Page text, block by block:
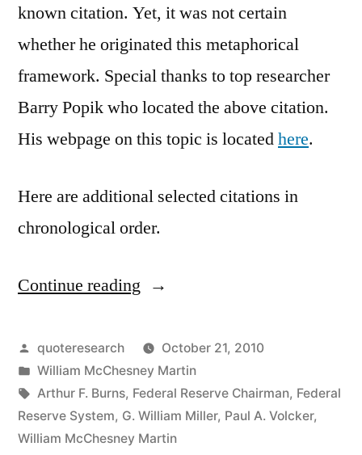
known citation. Yet, it was not certain
whether he originated this metaphorical
framework. Special thanks to top researcher
Barry Popik who located the above citation.
His webpage on this topic is locatedhere.
Here are additional selected citations in
chronological order.
Continue reading “Quote
I
Take
the
Punch
Posted
by
quoteresearch
October 21, 2010
Posted
in
William McChesney Martin
Tags:
Arthur F. Burns, Federal Reserve Chairman, Federal
Reserve System, G. William Miller, Paul A. Volcker,
William McChesney Martin